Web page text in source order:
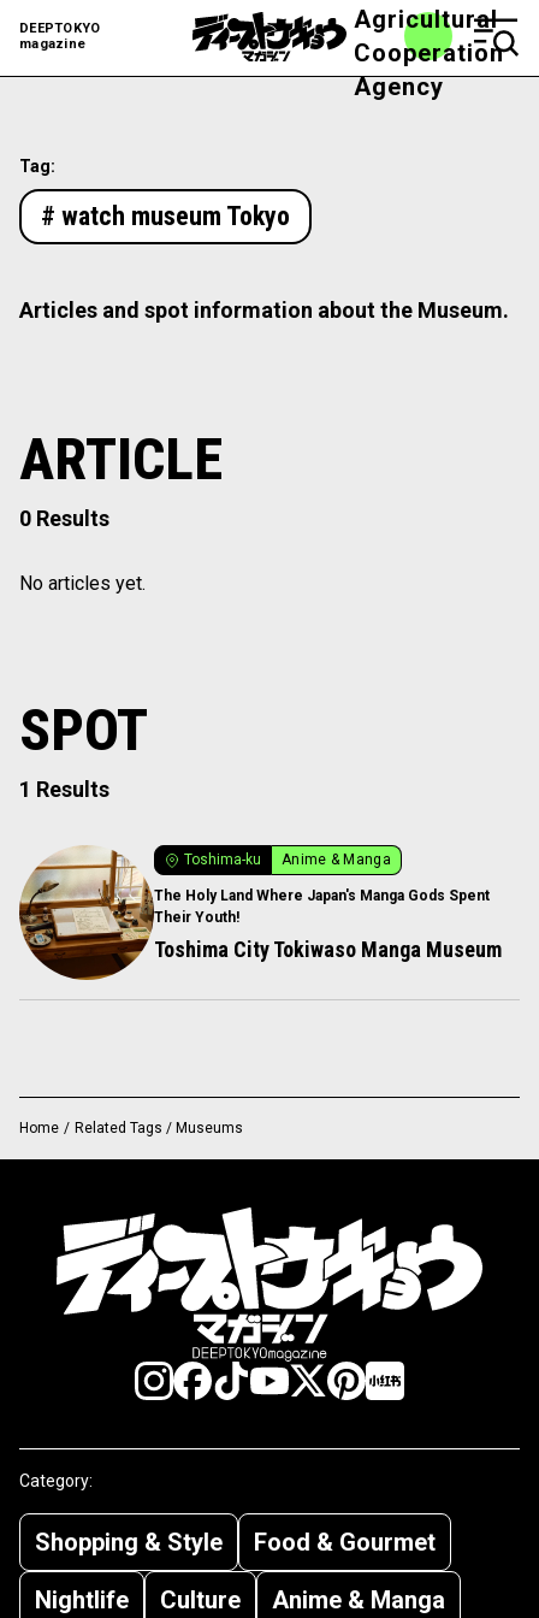
DEEPTOKYO
magazine
Agricultural
Cooperation
Agency
Tag:
# watch museum Tokyo
Articles and spot information about the Museum.
ARTICLE
0 Results
No articles yet.
SPOT
1 Results
Toshima-ku Anime & Manga
The Holy Land Where Japan's Manga Gods Spent
Their Youth!
Toshima City Tokiwaso Manga Museum
Home / Related Tags / Museums
Category:
Shopping & Style
Food & Gourmet
Nightlife
Culture Anime & Manga